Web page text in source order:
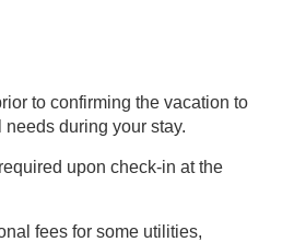
to confirming the vacation to
request any special needs during your stay.
upon check-in at the
fees for some utilities,